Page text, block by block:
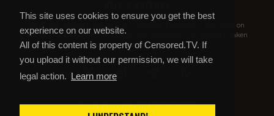
This site uses cookies to ensure you get the best
experience on our website.
All of this content is property of Censored.TV. If
you upload it without our permission, we will take
legal action. Learn more
All of this content is property of
. If you put it on
YouTube or anywhere else without our permission, we will get it taken
down.
© 2026 Copyright COMPOUND CENSORED